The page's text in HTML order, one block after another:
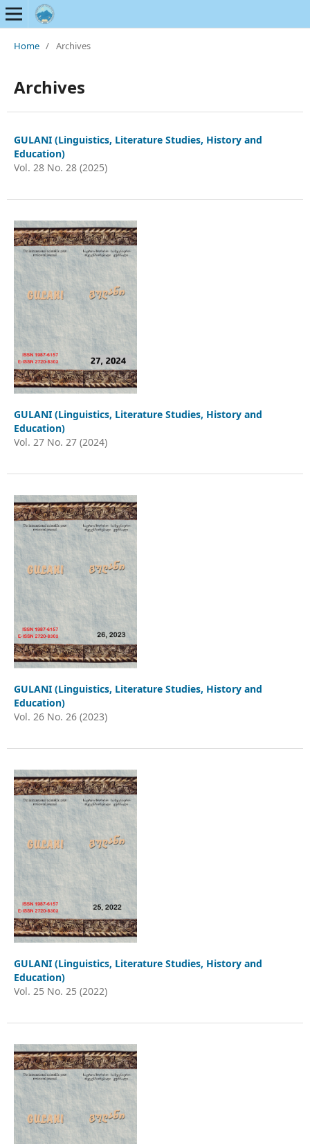
Home / Archives
Archives
GULANI (Linguistics, Literature Studies, History and
Education)
Vol. 28 No. 28 (2025)
GULANI (Linguistics, Literature Studies, History and
Education)
Vol. 27 No. 27 (2024)
GULANI (Linguistics, Literature Studies, History and
Education)
Vol. 26 No. 26 (2023)
GULANI (Linguistics, Literature Studies, History and
Education)
Vol. 25 No. 25 (2022)